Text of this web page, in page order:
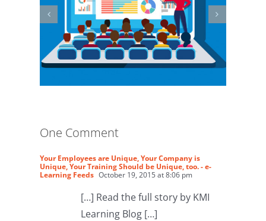
One Comment
Your Employees are Unique, Your Company is
Unique, Your Training Should be Unique, too. - e-
Learning Feeds October 19, 2015 at 8:06 pm
[…] Read the full story by KMI
Learning Blog […]